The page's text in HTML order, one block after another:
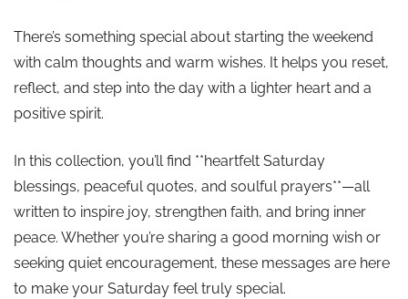
There’s something special about starting the weekend
with calm thoughts and warm wishes. It helps you reset,
reflect, and step into the day with a lighter heart and a
positive spirit.
In this collection, you’ll find **heartfelt Saturday
blessings, peaceful quotes, and soulful prayers**—all
written to inspire joy, strengthen faith, and bring inner
peace. Whether you’re sharing a good morning wish or
seeking quiet encouragement, these messages are here
to make your Saturday feel truly special.